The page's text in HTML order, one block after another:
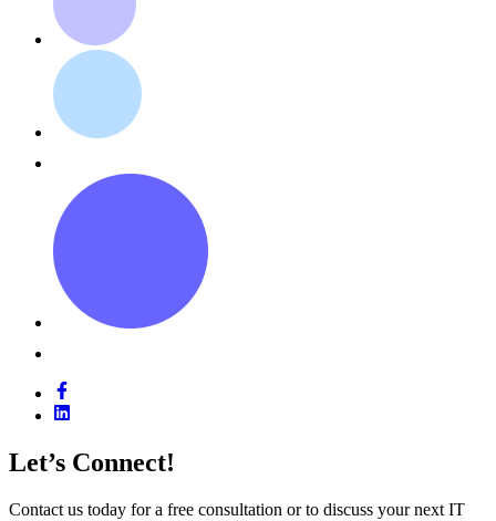
Let’s Connect!
Contact us today for a free consultation or to discuss your next IT